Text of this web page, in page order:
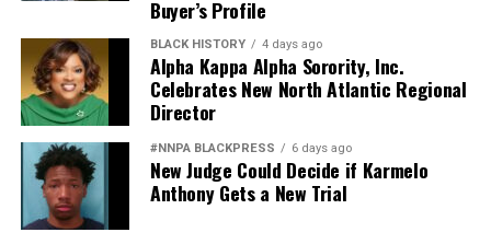
Buyer’s Profile
BLACK HISTORY 4 days ago
Alpha Kappa Alpha Sorority, Inc.
Celebrates New North Atlantic Regional
Director
#NNPA BLACKPRESS 6 days ago
New Judge Could Decide if Karmelo
Anthony Gets a New Trial